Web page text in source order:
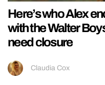
Here’s who Alex
with the Walter
need closure
Claudia Cox